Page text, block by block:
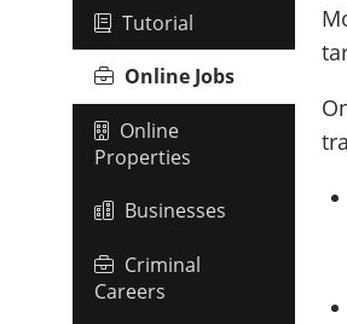
Tutorial
Online Jobs
Online
Properties
Businesses
Criminal
Careers